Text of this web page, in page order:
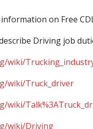
on Free
Driving job
wiki/
wiki/Truck_driver
wiki/
wiki/Driving